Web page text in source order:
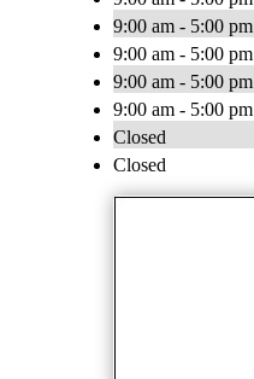
9:00 am - 5:00 pm
9:00 am - 5:00 pm
9:00 am - 5:00 pm
9:00 am - 5:00 pm
Closed
Closed